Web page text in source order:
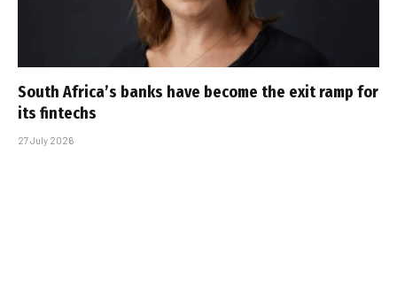
South Africa’s banks have become the exit ramp for
its fintechs
27 July 2026